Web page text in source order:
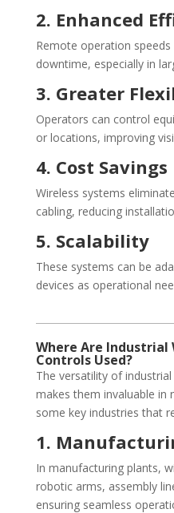
2. Enhanced
Remote operation
downtime, especially in
3. Greater
Operators can control
or locations, improving
4. Cost Savings
Wireless systems
cabling, reducing
5. Scalability
These systems can be
devices as operational
Where Are Industrial
Controls Used?
The versatility of
makes them invaluable in
some key industries that
1.
In manufacturing plants,
robotic arms, assembly
ensuring seamless